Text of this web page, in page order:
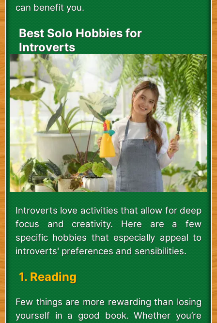
can benefit you.
Best Solo Hobbies for
Introverts
Introverts love activities that allow for deep
focus and creativity. Here are a few
specific hobbies that especially appeal to
introverts' preferences and sensibilities.
1. Reading
Few things are more rewarding than losing
yourself in a good book. Whether you’re